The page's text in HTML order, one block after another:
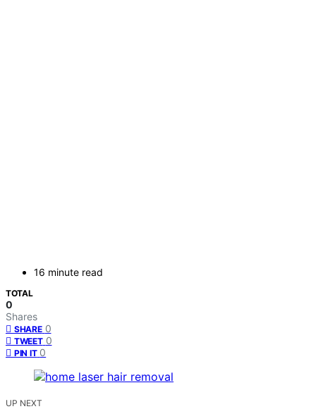
16 minute read
TOTAL
0
Shares
SHARE 0
TWEET 0
PIN IT 0
UP NEXT